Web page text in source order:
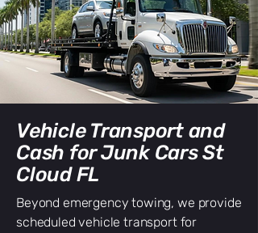
Vehicle Transport and
Cash for Junk Cars St
Cloud FL
Beyond emergency towing, we provide
scheduled vehicle transport for